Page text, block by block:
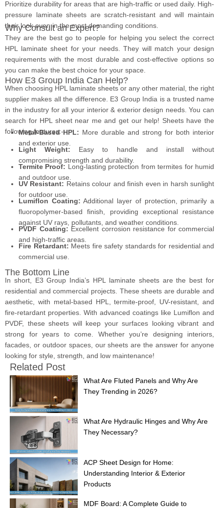
Prioritize durability for areas that are high-traffic or used daily. High-
pressure laminate sheets are scratch-resistant and will maintain
their look even in the most demanding conditions.
Why Consult an Expert?
They are the best go to people for helping you select the correct
HPL laminate sheet for your needs. They will match your design
requirements with the most durable and cost-effective options so
you can make the best choice for your space.
How E3 Group India Can Help?
When choosing HPL laminate sheets or any other material, the right
supplier makes all the difference. E3 Group India is a trusted name
in the industry for all your interior & exterior design needs. You can
search for HPL sheet near me and get our help! Sheets have the
following features:-
Metal-Based HPL: More durable and strong for both interior
and exterior use.
Light Weight: Easy to handle and install without
compromising strength and durability.
Termite Proof: Long-lasting protection from termites for humid
and outdoor use.
UV Resistant: Retains colour and finish even in harsh sunlight
for outdoor use.
Lumiflon Coating: Additional layer of protection, primarily a
fluoropolymer-based finish, providing exceptional resistance
against UV rays, pollutants, and weather conditions.
PVDF Coating: Excellent corrosion resistance for commercial
and high-traffic areas.
Fire Retardant: Meets fire safety standards for residential and
commercial use.
The Bottom Line
In short, E3 Group India’s HPL laminate sheets are the best for
residential and commercial projects. These sheets are durable and
aesthetic, with metal-based HPL, termite-proof, UV-resistant, and
fire-retardant properties. With advanced coatings like Lumiflon and
PVDF, these sheets will keep your surfaces looking vibrant and
strong for years to come. Whether you’re designing interiors,
facades, or outdoor spaces, our sheets are the answer for anyone
looking for style, strength, and low maintenance!
Related Post
What Are Fluted Panels and Why Are
They Trending in 2026?
What Are Hydraulic Hinges and Why Are
They Necessary?
ACP Sheet Design for Home:
Understanding Interior & Exterior
Products
MDF Board: A Complete Guide to